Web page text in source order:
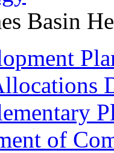
Basin
of